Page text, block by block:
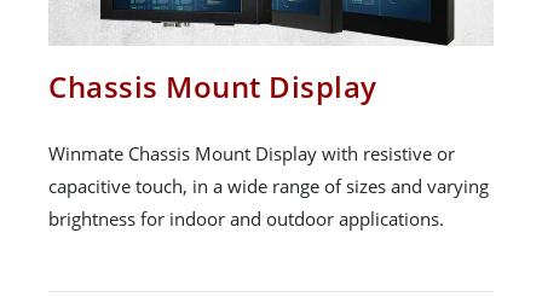
Chassis Mount Display
Winmate Chassis Mount Display with resistive or
capacitive touch, in a wide range of sizes and varying
brightness for indoor and outdoor applications.